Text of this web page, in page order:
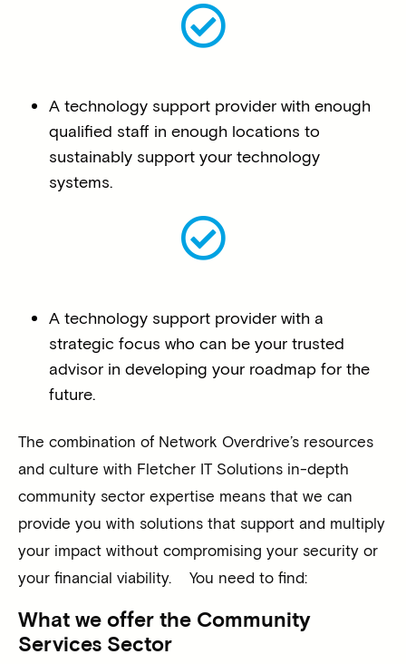
A technology support provider with enough
qualified staff in enough locations to
sustainably support your technology
systems.
A technology support provider with a
strategic focus who can be your trusted
advisor in developing your roadmap for the
future.
The combination of Network Overdrive’s resources
and culture with Fletcher IT Solutions in-depth
community sector expertise means that we can
provide you with solutions that support and multiply
your impact without compromising your security or
your financial viability.
You need to find:
What we offer the Community
Services Sector